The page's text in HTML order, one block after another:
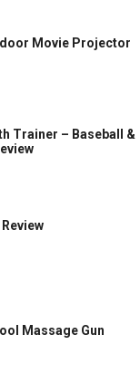
Movie Projector
Trainer – Baseball &
Massage Gun